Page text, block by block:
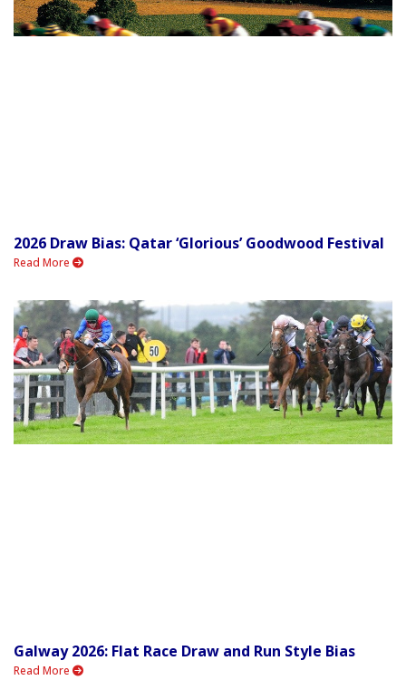
2026 Draw Bias: Qatar ‘Glorious’ Goodwood Festival
Read More
Galway 2026: Flat Race Draw and Run Style Bias
Read More